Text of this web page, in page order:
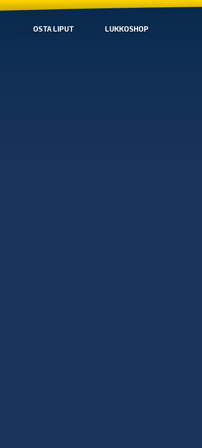
OSTA LIPUT LUKKOSHOP